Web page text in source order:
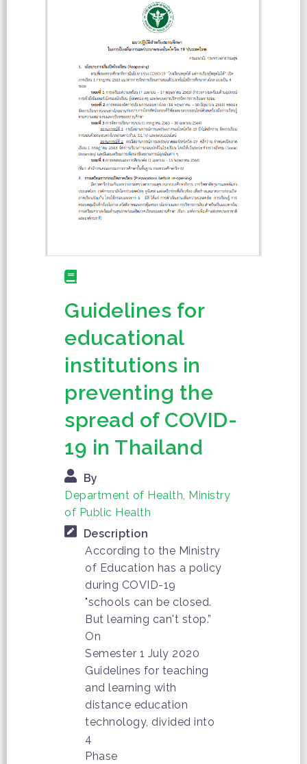
Guidelines for
educational
institutions in
preventing the
spread of COVID-
19 in Thailand
By
Department of Health, Ministry
of Public Health
Description
According to the Ministry
of Education has a policy
during COVID-19
"schools can be closed.
But learning can't stop.”
On
Semester 1 July 2020
Guidelines for teaching
and learning with
distance education
technology, divided into
4
Phase